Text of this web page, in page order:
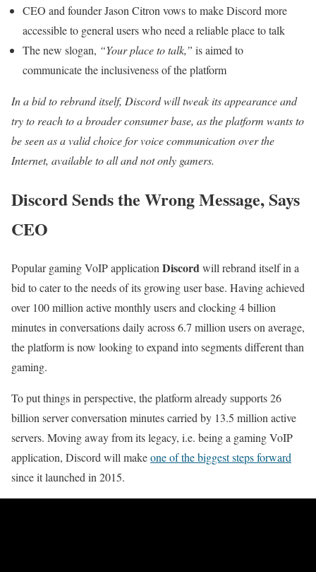
CEO and founder Jason Citron vows to make Discord more
accessible to general users who need a reliable place to talk
The new slogan, “Your place to talk,” is aimed to
communicate the inclusiveness of the platform
In a bid to rebrand itself, Discord will tweak its appearance and
try to reach to a broader consumer base, as the platform wants to
be seen as a valid choice for voice communication over the
Internet, available to all and not only gamers.
Discord Sends the Wrong Message, Says
CEO
Popular gaming VoIP application Discord will rebrand itself in a
bid to cater to the needs of its growing user base. Having achieved
over 100 million active monthly users and clocking 4 billion
minutes in conversations daily across 6.7 million users on average,
the platform is now looking to expand into segments different than
gaming.
To put things in perspective, the platform already supports 26
billion server conversation minutes carried by 13.5 million active
servers. Moving away from its legacy, i.e. being a gaming VoIP
application, Discord will makeone of the biggest steps forward
since it launched in 2015.